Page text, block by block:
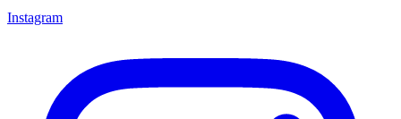
Instagram